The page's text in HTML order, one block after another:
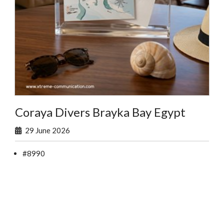
Coraya Divers Brayka Bay Egypt
29 June 2026
#8990